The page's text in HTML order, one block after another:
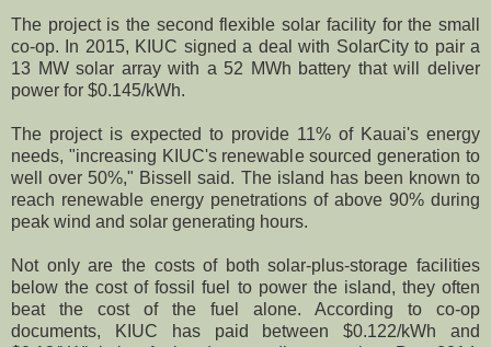
The project is the second flexible solar facility for the small
co-op. In 2015, KIUC signed a deal with SolarCity to pair a
13 MW solar array with a 52 MWh battery that will deliver
power for $0.145/kWh.
The project is expected to provide 11% of Kauai's energy
needs, "increasing KIUC's renewable sourced generation to
well over 50%," Bissell said. The island has been known to
reach renewable energy penetrations of above 90% during
peak wind and solar generating hours.
Not only are the costs of both solar-plus-storage facilities
below the cost of fossil fuel to power the island, they often
beat the cost of the fuel alone. According to co-op
documents, KIUC has paid between $0.122/kWh and